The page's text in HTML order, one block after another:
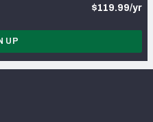
$119.99/yr
UP